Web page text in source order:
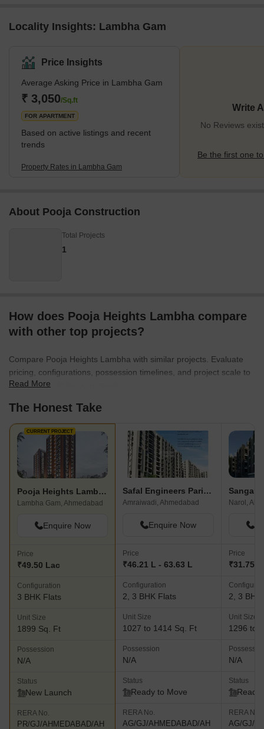
Locality Insights: Lambha Gam
Price Insights
Average Asking Price in Lambha Gam
₹ 3,050/Sq.ft
FOR APARTMENT
Based on active listings and recent
trends
Property Rates in Lambha Gam
Write
No Reviews
Be the first one
About Pooja Construction
Total Projects
1
How does Pooja Heights Lambha compare
with other top projects?
Compare Pooja Heights Lambha with similar projects. Evaluate
pricing, configurations, possession timelines, and project scale to
find the best fit for your needs.
Read More
The Honest Take
CURRENT PROJECT
Pooja Heights Lambha
Lambha Gam, Ahmedabad
Enquire Now
Price
₹49.50 Lac
Configuration
3 BHK Flats
Unit Size
1899 Sq. Ft
Possession
N/A
Status
New Launch
RERA No.
PR/GJ/AHMEDABAD/AH
Safal Engineers Parishkaar
Amraiwadi, Ahmedabad
Enquire Now
Price
₹46.21 L - 63.63 L
Configuration
2, 3 BHK Flats
Unit Size
1027 to 1414 Sq. Ft
Possession
N/A
Status
Ready to Move
RERA No.
AG/GJ/AHMEDABAD/AH
Narol,
Price
₹31.75
2, 3 BHK
Unit Size
1296 to
N/A
Status
Ready
RERA No.
AG/GJ/